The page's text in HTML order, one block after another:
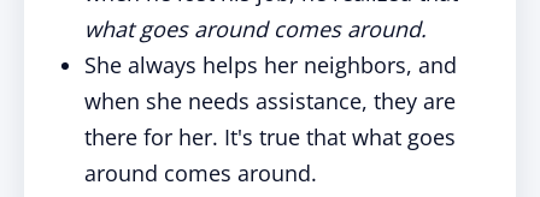
what goes around comes around.
She always helps her neighbors, and
when she needs assistance, they are
there for her. It's true that what goes
around comes around.